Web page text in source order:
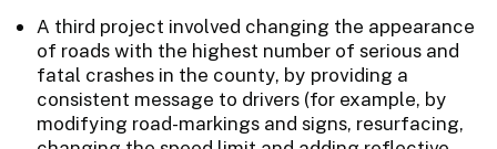
A third project involved changing the appearance
of roads with the highest number of serious and
fatal crashes in the county, by providing a
consistent message to drivers (for example, by
modifying road-markings and signs, resurfacing,